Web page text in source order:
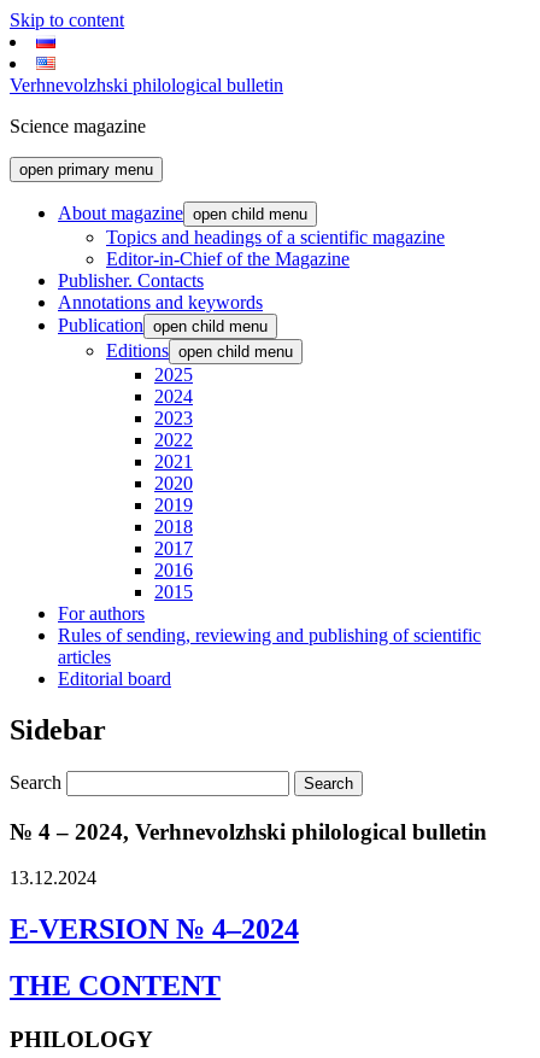
Skip to content
Verhnevolzhski philological bulletin
Science magazine
open primary menu
About magazine open child menu
Topics and headings of a scientific magazine
Editor-in-Chief of the Magazine
Publisher. Contacts
Annotations and keywords
Publication open child menu
Editions open child menu
2025
2024
2023
2022
2021
2020
2019
2018
2017
2016
2015
For authors
Rules of sending, reviewing and publishing of scientific
articles
Editorial board
Sidebar
Search
№ 4 – 2024, Verhnevolzhski philological bulletin
13.12.2024
E-VERSION № 4–2024
THE CONTENT
PHILOLOGY